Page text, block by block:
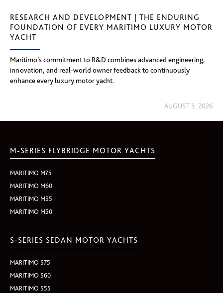
RESEARCH AND DEVELOPMENT | THE ENDURING
FOUNDATION OF EVERY MARITIMO LUXURY MOTOR
YACHT
Maritimo’s commitment to R&D combines advanced engineering,
innovation, and real-world owner feedback to continuously
enhance every luxury motor yacht.
AUGUST 3, 2026
M-SERIES FLYBRIDGE MOTOR YACHTS
MARITIMO M75
MARITIMO M60
MARITIMO M55
MARITIMO M50
S-SERIES SEDAN MOTOR YACHTS
MARITIMO S75
MARITIMO S60
MARITIMO S55